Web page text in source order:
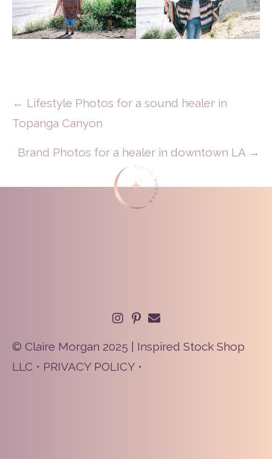
Posts
Navigation
← Lifestyle Photos for a sound healer in
Topanga Canyon
Brand Photos for a healer in downtown LA →
© Claire Morgan 2025 | Inspired Stock Shop
LLC • PRIVACY POLICY •